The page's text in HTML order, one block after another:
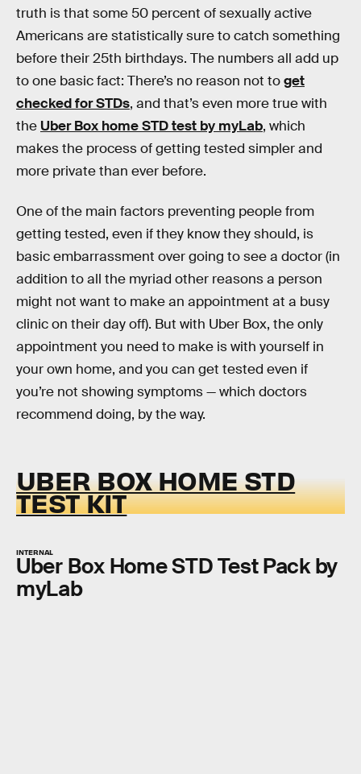
truth is that some 50 percent of sexually active
Americans are statistically sure to catch something
before their 25th birthdays. The numbers all add up
to one basic fact: There’s no reason not toget
checked for STDs, and that’s even more true with
the Uber Box home STD test by myLab, which
makes the process of getting tested simpler and
more private than ever before.
One of the main factors preventing people from
getting tested, even if they know they should, is
basic embarrassment over going to see a doctor (in
addition to all the myriad other reasons a person
might not want to make an appointment at a busy
clinic on their day off). But with Uber Box, the only
appointment you need to make is with yourself in
your own home, and you can get tested even if
you’re not showing symptoms — which doctors
recommend doing, by the way.
UBER BOX HOME STD
TEST KIT
INTERNAL
Uber Box Home STD Test Pack by
myLab